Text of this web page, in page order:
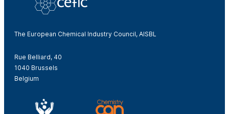
The European Chemical Industry Council, AISBL
Rue Belliard, 40
1040 Brussels
Belgium